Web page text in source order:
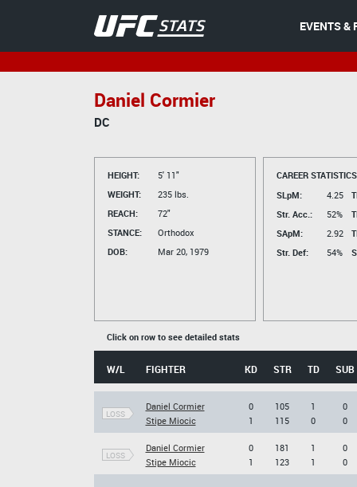
EVENTS &
Daniel Cormier
DC
HEIGHT:
5' 11"
WEIGHT:
235 lbs.
REACH:
72"
STANCE:
Orthodox
DOB:
Mar 20, 1979
CAREER
SLpM:
4.25
Str. Acc.:
52%
SApM:
2.92
Str. Def:
54%
Click on row to see detailed stats
W/L FIGHTER KD STR TD SUB
LOSS
Daniel Cormier
Stipe Miocic
0
1
105
115
1
0
0
0
LOSS
Daniel Cormier
Stipe Miocic
0
1
181
123
1
1
0
0